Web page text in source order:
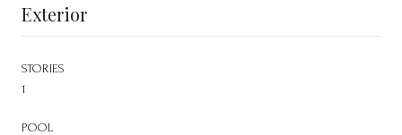
Exterior
STORIES
1
POOL